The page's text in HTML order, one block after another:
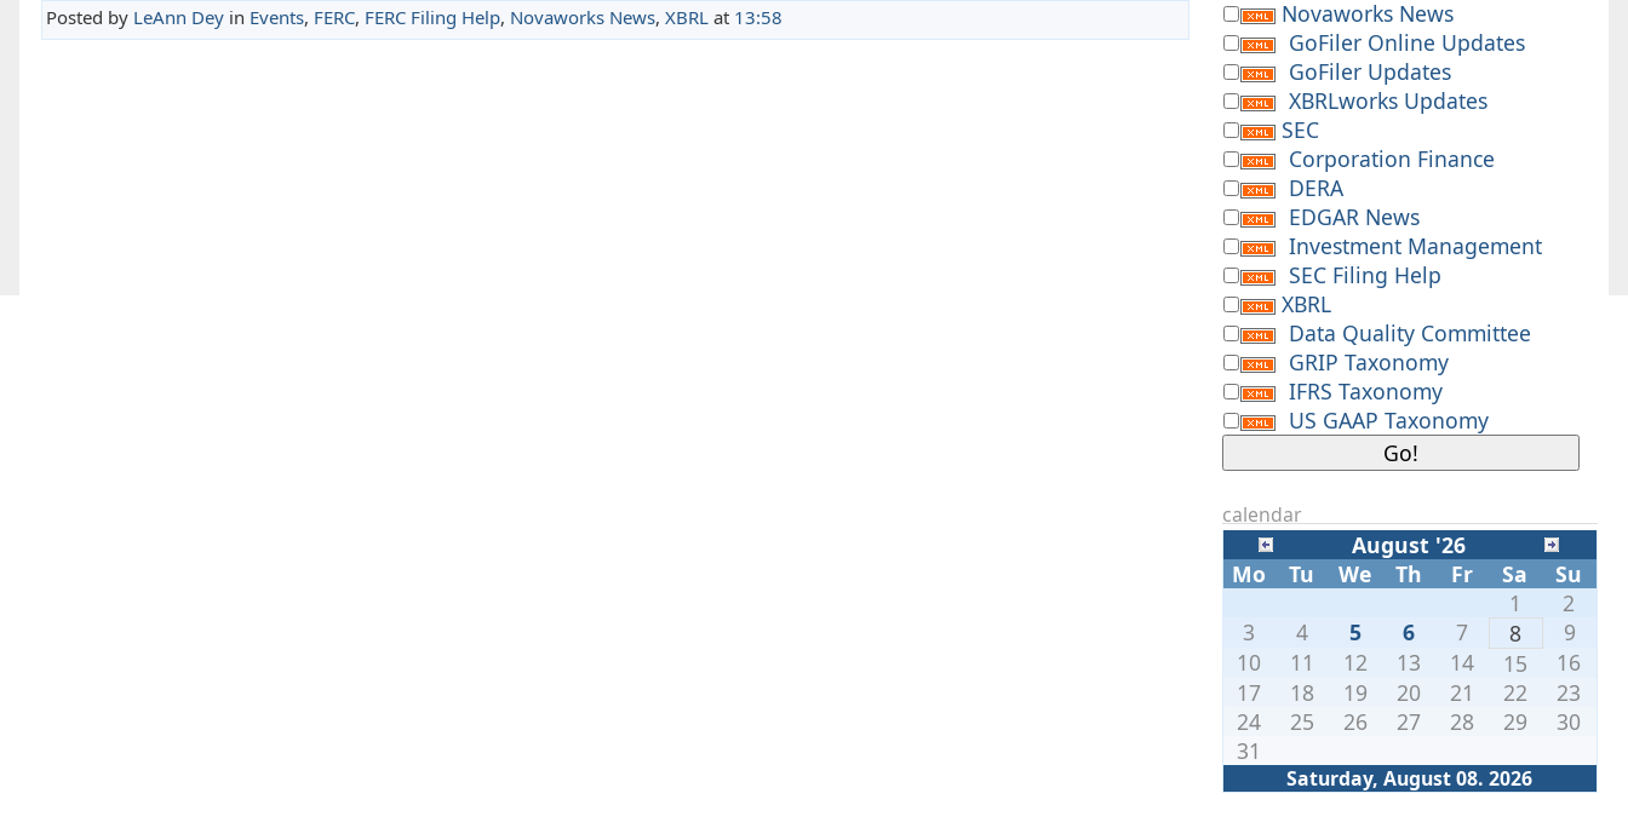
Posted by LeAnn Deyin Events, FERC, FERC Filing Help, Novaworks News, XBRL at 13:58
Novaworks News
GoFiler Online Updates
GoFiler Updates
XBRLworks Updates
SEC
Corporation Finance
DERA
EDGAR News
Investment Management
SEC Filing Help
XBRL
Data Quality Committee
GRIP Taxonomy
IFRS Taxonomy
US GAAP Taxonomy
calendar
August '26
Mo
Tu We Th Fr Sa Su
Saturday, August 08. 2026
1
2
3
4 5 6 7 8
9
10
11 12 13 14 15
16
17
18 19 20 21 22
23
24
25 26 27 28 29
30
31